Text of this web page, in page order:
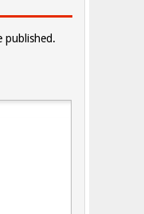
published.